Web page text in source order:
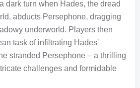
dark turn when Hades, the dread
abducts Persephone, dragging
underworld. Players then
task of infiltrating Hades'
stranded Persephone – a thrilling
challenges and formidable